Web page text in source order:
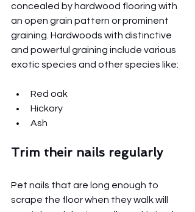
concealed by hardwood flooring with
an open grain pattern or prominent
graining. Hardwoods with distinctive
and powerful graining include various
exotic species and other species like:
Red oak
Hickory
Ash
Trim their nails regularly
Pet nails that are long enough to
scrape the floor when they walk will